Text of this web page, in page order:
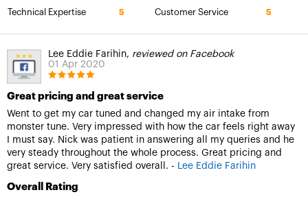
Technical Expertise 5 Customer Service 5
Lee Eddie Farihin, reviewed on Facebook
01 Apr 2020
Great pricing and great service
Went to get my car tuned and changed my air intake from
monster tune. Very impressed with how the car feels right away
I must say. Nick was patient in answering all my queries and he
very steady throughout the whole process. Great pricing and
great service. Very satisfied overall. - Lee Eddie Farihin
Overall Rating